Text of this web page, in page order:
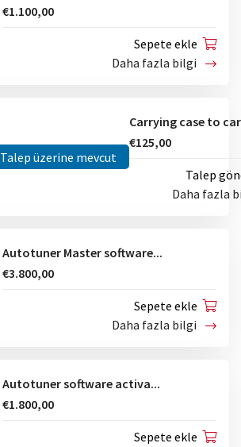
€1.100,00
Sepete ekle
Daha fazla bilgi
Talep üzerine mevcut
€125,00
Talep
Daha fazla
Autotuner Master software...
€3.800,00
Sepete ekle
Daha fazla bilgi
Autotuner software activa...
€1.800,00
Sepete ekle